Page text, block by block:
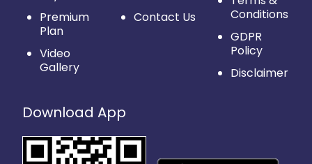
Premium
Plan
Video
Gallery
Contact Us
Conditions
GDPR
Policy
Disclaimer
Download App